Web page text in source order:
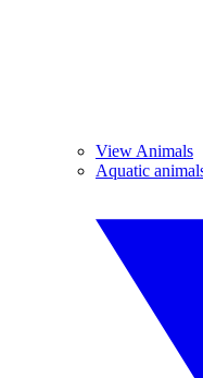
View Animals
Aquatic